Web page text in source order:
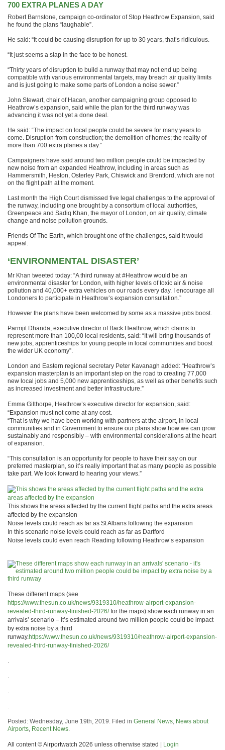
700 EXTRA PLANES A DAY
Robert Barnstone, campaign co-ordinator of Stop Heathrow Expansion, said
he found the plans “laughable”.
He said: “It could be causing disruption for up to 30 years, that’s ridiculous.
“It just seems a slap in the face to be honest.
“Thirty years of disruption to build a runway that may not end up being
compatible with various environmental targets, may breach air quality limits
and is just going to make some parts of London a noise sewer.”
John Stewart, chair of Hacan, another campaigning group opposed to
Heathrow’s expansion, said while the plan for the third runway was
advancing it was not yet a done deal.
He said: “The impact on local people could be severe for many years to
come. Disruption from construction; the demolition of homes; the reality of
more than 700 extra planes a day.”
Campaigners have said around two million people could be impacted by
new noise from an expanded Heathrow, including in areas such as
Hammersmith, Heston, Osterley Park, Chiswick and Brentford, which are not
on the flight path at the moment.
Last month the High Court dismissed five legal challenges to the approval of
the runway, including one brought by a consortium of local authorities,
Greenpeace and Sadiq Khan, the mayor of London, on air quality, climate
change and noise pollution grounds.
Friends Of The Earth, which brought one of the challenges, said it would
appeal.
‘ENVIRONMENTAL DISASTER’
Mr Khan tweeted today: “A third runway at #Heathrow would be an
environmental disaster for London, with higher levels of toxic air & noise
pollution and 40,000+ extra vehicles on our roads every day. I encourage all
Londoners to participate in Heathrow’s expansion consultation.”
However the plans have been welcomed by some as a massive jobs boost.
Parmjit Dhanda, executive director of Back Heathrow, which claims to
represent more than 100,00 local residents, said: “It will bring thousands of
new jobs, apprenticeships for young people in local communities and boost
the wider UK economy”.
London and Eastern regional secretary Peter Kavanagh added: “Heathrow’s
expansion masterplan is an important step on the road to creating 77,000
new local jobs and 5,000 new apprenticeships, as well as other benefits such
as increased investment and better infrastructure.”
Emma Gilthorpe, Heathrow’s executive director for expansion, said:
“Expansion must not come at any cost.
“That is why we have been working with partners at the airport, in local
communities and in Government to ensure our plans show how we can grow
sustainably and responsibly – with environmental considerations at the heart
of expansion.
“This consultation is an opportunity for people to have their say on our
preferred masterplan, so it’s really important that as many people as possible
take part. We look forward to hearing your views.”
This shows the areas affected by the current flight paths and the extra areas
affected by the expansion
Noise levels could reach as far as St Albans following the expansion
In this scenario noise levels could reach as far as Dartford
Noise levels could even reach Reading following Heathrow’s expansion
These different maps (see
https://www.thesun.co.uk/news/9319310/heathrow-airport-expansion-
revealed-third-runway-finished-2026/for the maps) show each runway in an
arrivals’ scenario – it’s estimated around two million people could be impact
by extra noise by a third
runway.https://www.thesun.co.uk/news/9319310/heathrow-airport-expansion-
revealed-third-runway-finished-2026/
.
.
.
.
Posted: Wednesday, June 19th, 2019. Filed in General News, News about
Airports, Recent News.
All content © Airportwatch 2026 unless otherwise stated | Login